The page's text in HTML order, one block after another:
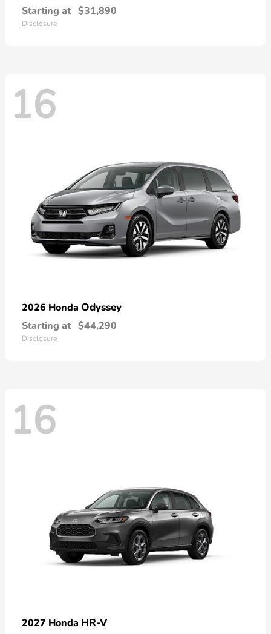
Starting at $31,890
Disclosure
16
2026 Honda Odyssey
Starting at $44,290
Disclosure
16
2027 Honda HR-V